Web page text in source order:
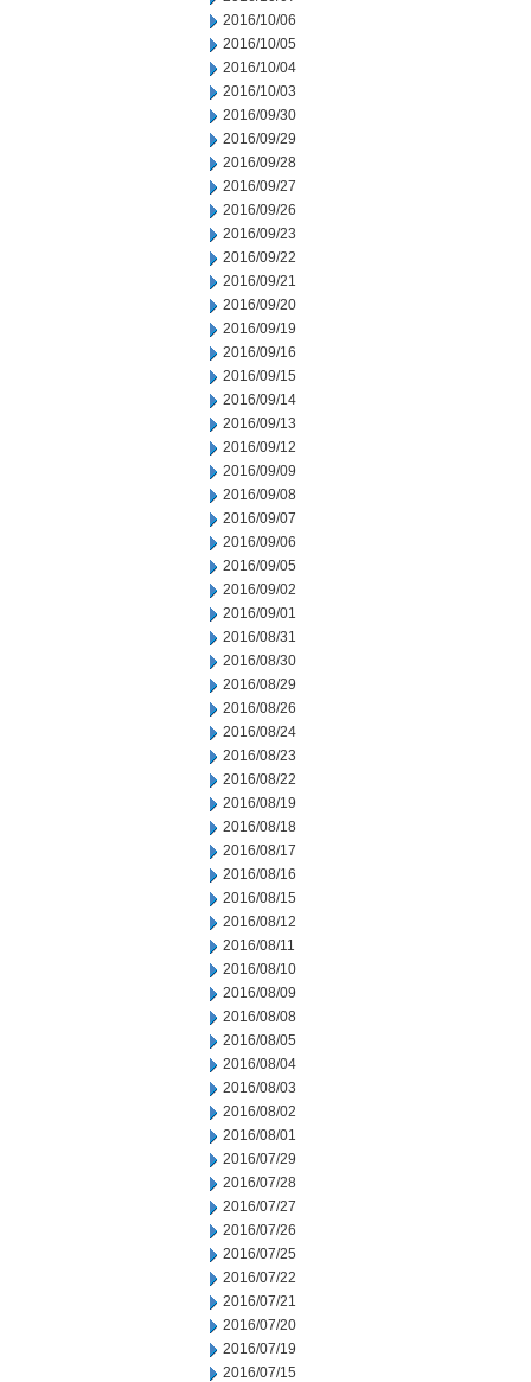
2016/10/06
2016/10/05
2016/10/04
2016/10/03
2016/09/30
2016/09/29
2016/09/28
2016/09/27
2016/09/26
2016/09/23
2016/09/22
2016/09/21
2016/09/20
2016/09/19
2016/09/16
2016/09/15
2016/09/14
2016/09/13
2016/09/12
2016/09/09
2016/09/08
2016/09/07
2016/09/06
2016/09/05
2016/09/02
2016/09/01
2016/08/31
2016/08/30
2016/08/29
2016/08/26
2016/08/24
2016/08/23
2016/08/22
2016/08/19
2016/08/18
2016/08/17
2016/08/16
2016/08/15
2016/08/12
2016/08/11
2016/08/10
2016/08/09
2016/08/08
2016/08/05
2016/08/04
2016/08/03
2016/08/02
2016/08/01
2016/07/29
2016/07/28
2016/07/27
2016/07/26
2016/07/25
2016/07/22
2016/07/21
2016/07/20
2016/07/19
2016/07/15